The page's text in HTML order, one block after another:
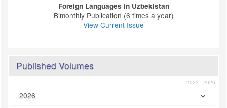
Foreign Languages ​​in Uzbekistan
Bimonthly Publication (6 times a year)
View Current Issue
Published Volumes
2023 - 2026
2026